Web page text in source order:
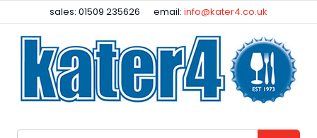
sales: 01509 235626 email:info@kater4.co.uk
Facebook
Instagram